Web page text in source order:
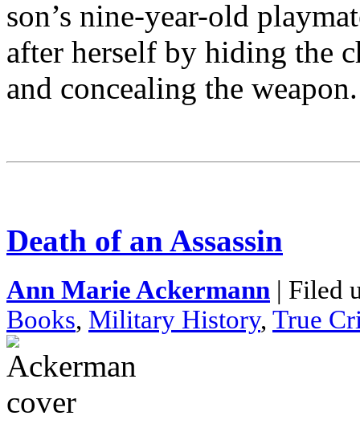
son’s nine-year-old
after herself by hiding the
and concealing the weapon.
Death of an Assassin
Ann Marie Ackermann | Filed
Books, Military History, True